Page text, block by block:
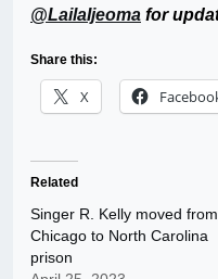
@LailaIjeoma for
Share this:
X
Related
Singer R. Kelly moved from
Chicago to North Carolina
prison